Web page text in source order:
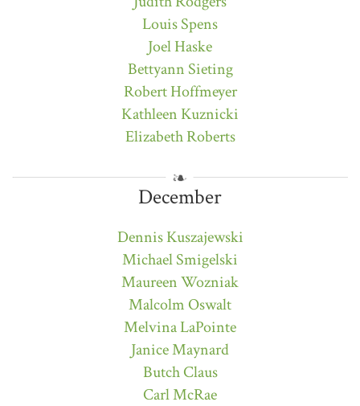
Louis Spens
Joel Haske
Bettyann Sieting
Robert Hoffmeyer
Kathleen Kuznicki
Elizabeth Roberts
December
Dennis Kuszajewski
Michael Smigelski
Maureen Wozniak
Malcolm Oswalt
Melvina LaPointe
Janice Maynard
Butch Claus
Carl McRae